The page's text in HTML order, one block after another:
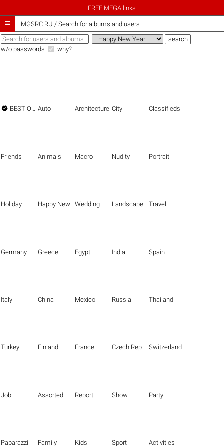
FREE MEGA links
 iMGSRC.RU / Search for albums and users
w/o passwords why?
 BEST OF THE BEST Auto Architecture City Classifieds
Friends Animals Macro Nudity Portrait
Holiday Happy New Year Wedding Landscape Travel
Germany Greece Egypt India Spain
Italy China Mexico Russia Thailand
Turkey Finland France Czech Republic Switzerland
Job Assorted Report Show Party
Paparazzi Family Kids Sport Activities